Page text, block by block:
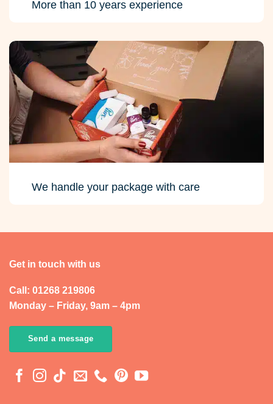
More than 10 years experience
We handle your package with care
Get in touch with us
Call: 01268 219806
Monday – Friday, 9am – 4pm
Send a message